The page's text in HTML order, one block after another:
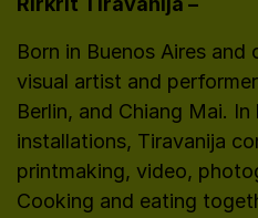
Born in Buenos Aires
visual artist and
Berlin, and Chiang Mai.
installations, Tiravanija
printmaking, video,
Cooking and eating